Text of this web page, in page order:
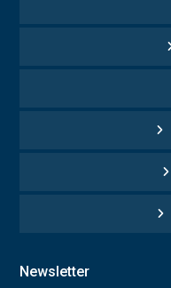
Newsletter